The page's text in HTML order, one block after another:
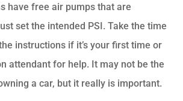
have free air pumps that are
set the intended PSI. Take the time
instructions if it’s your first time or
attendant for help. It may not be the
a car, but it really is important.